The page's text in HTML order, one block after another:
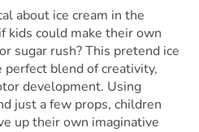
about ice cream in the
could make their own
sugar rush? This pretend ice
blend of creativity,
development. Using
just a few props, children
up their own imaginative